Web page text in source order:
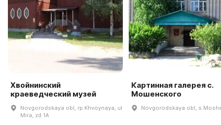
Хвойнинский
краеведческий музей
Novgorodskaya obl, rp Khvoynaya, ul
Mira, zd 1A
Картинная галерея с.
Мошенского
Novgorodskaya obl, s